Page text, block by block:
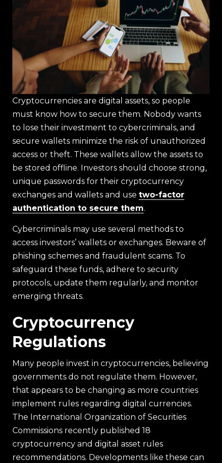
Cryptocurrencies are digital assets, so people
must know how to secure them. Nobody wants
to lose their investment to cybercriminals, and
secure wallets minimize the risk of unauthorized
access or theft. These wallets allow the assets to
be stored offline. Investors should choose strong,
unique passwords for their cryptocurrency
exchanges and wallets and use two-factor
authentication to secure them.
Cybercriminals may use several methods to
access investors’ wallets or exchanges. Beware of
phishing schemes and fraudulent scams. To
safeguard these funds, adhere to security
protocols, update them regularly, and monitor
emerging threats.
Cryptocurrency
Regulations
Many people invest in cryptocurrencies, believing
governments do not regulate them. However,
that appears to be changing as more countries
implement rules regarding digital currencies.
The International Organization of Securities
Commissions recently published 18
cryptocurrency and digital asset rules
recommendations. Developments like these can